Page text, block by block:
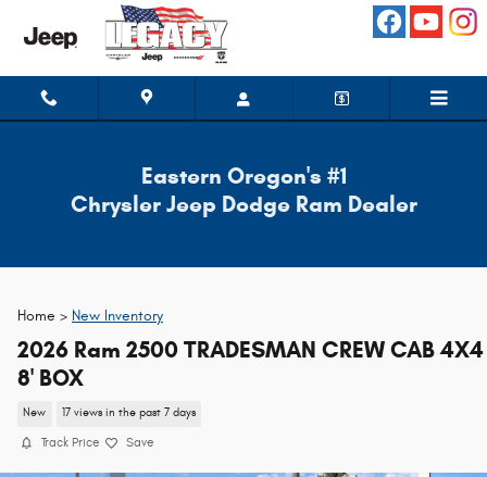
Skip to main content
Eastern Oregon's #1
Chrysler Jeep Dodge Ram Dealer
Home > New Inventory
2026 Ram 2500 TRADESMAN CREW CAB 4X4
8' BOX
New 17 views in the past 7 days
Track Price Save